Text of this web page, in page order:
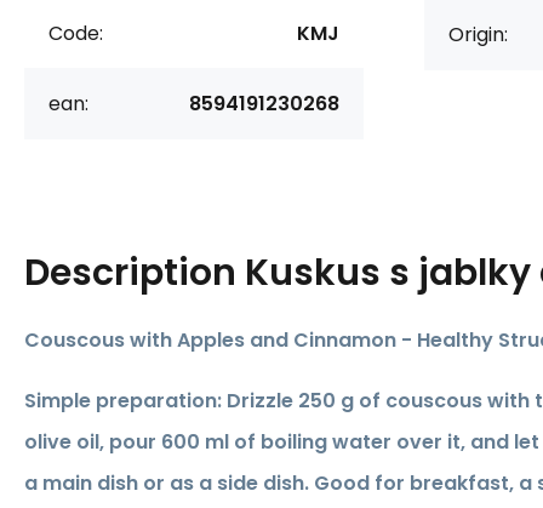
Code: KMJ
ean: 8594191230268
Origin:
Description Kuskus s
Couscous with Apples and Cinnamon - Healthy
Simple preparation: Drizzle 250 g of couscous
olive oil, pour 600 ml of boiling water over it, and
a main dish or as a side dish. Good for breakfast, a